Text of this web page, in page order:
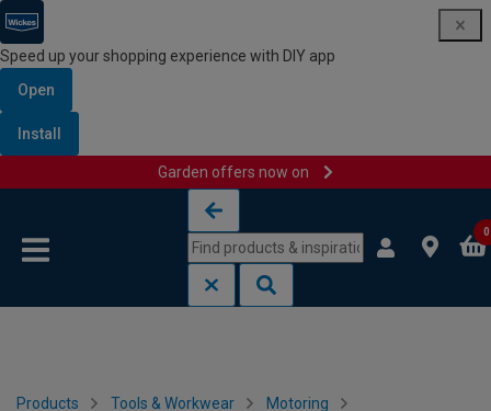
Speed up your shopping experience with DIY app
Open
Install
Garden offers now on
0
Products Tools & Workwear Motoring